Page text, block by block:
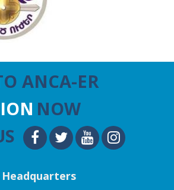
ANCA-ER
NOW